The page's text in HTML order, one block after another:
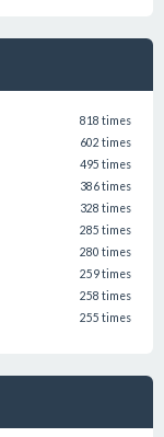
818 times
602 times
495 times
386 times
328 times
285 times
280 times
259 times
258 times
255 times